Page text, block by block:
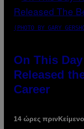
(PHOTO BY GARY
On This
Released
Career
14 ώρες πρινΚείμενο